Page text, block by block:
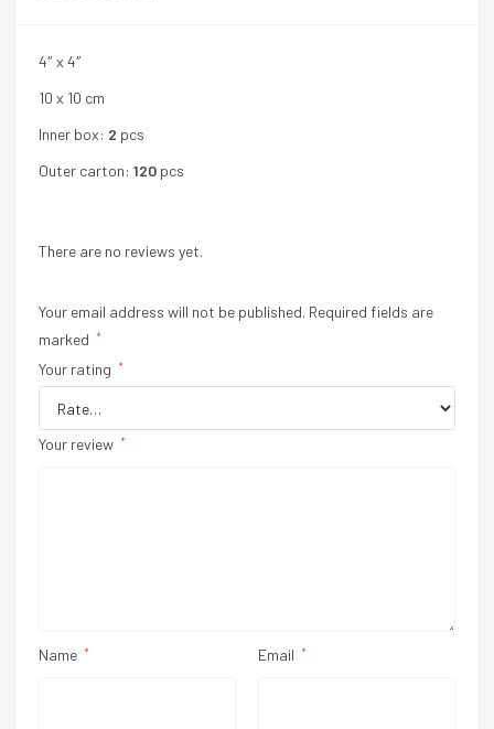
4″ x 4″
10 x 10 cm
Inner box: 2 pcs
Outer carton: 120 pcs
There are no reviews yet.
Your email address will not be published. Required fields are
marked
*
Your rating *
Your review *
Name * Email *